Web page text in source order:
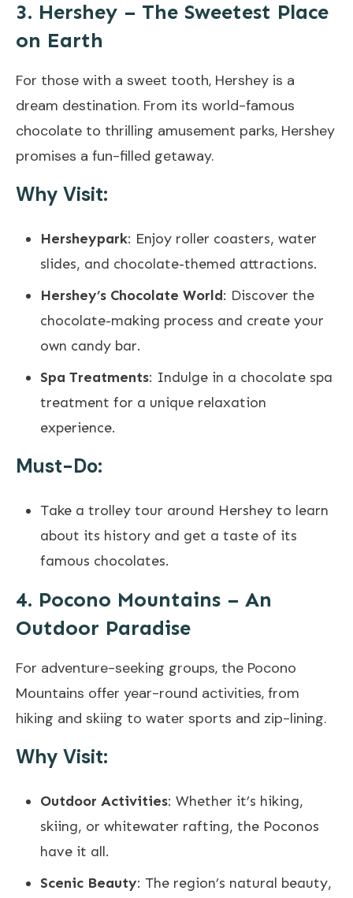
3. Hershey – The Sweetest Place
on Earth
For those with a sweet tooth, Hershey is a
dream destination. From its world-famous
chocolate to thrilling amusement parks, Hershey
promises a fun-filled getaway.
Why Visit:
Hersheypark: Enjoy roller coasters, water
slides, and chocolate-themed attractions.
Hershey’s Chocolate World: Discover the
chocolate-making process and create your
own candy bar.
Spa Treatments: Indulge in a chocolate spa
treatment for a unique relaxation
experience.
Must-Do:
Take a trolley tour around Hershey to learn
about its history and get a taste of its
famous chocolates.
4. Pocono Mountains – An
Outdoor Paradise
For adventure-seeking groups, the Pocono
Mountains offer year-round activities, from
hiking and skiing to water sports and zip-lining.
Why Visit:
Outdoor Activities: Whether it’s hiking,
skiing, or whitewater rafting, the Poconos
have it all.
Scenic Beauty: The region’s natural beauty,